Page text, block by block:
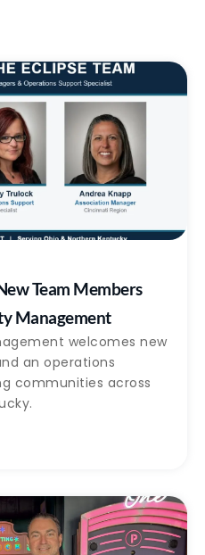
Team Members
Management
welcomes new
an operations
communities across